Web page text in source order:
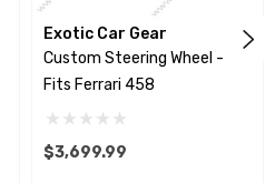
please refer to our
wheel page under
Exotic Car Gear
Custom Steering Wheel -
Fits Ferrari 458
$3,699.99